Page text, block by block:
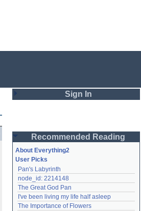
Sign In
Password
Remember me
Login
Recommended Reading
About Everything2
User Picks
Pan's Labyrinth
node_id: 2214148
The Great God Pan
I've been living my life half asleep
The Importance of Flowers